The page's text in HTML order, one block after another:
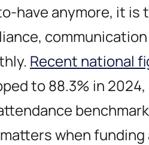
have anymore, it is
Recent national
to 88.3% in
when